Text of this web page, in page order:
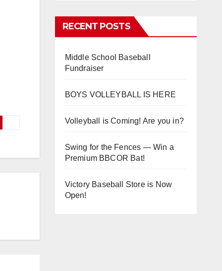
RECENT POSTS
Middle School Baseball
Fundraiser
BOYS VOLLEYBALL IS HERE
Volleyball is Coming! Are you in?
Swing for the Fences — Win a
Premium BBCOR Bat!
Victory Baseball Store is Now
Open!